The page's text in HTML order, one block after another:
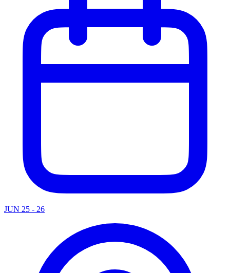
JUN 25 - 26